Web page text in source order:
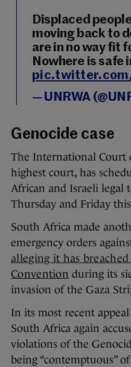
Displaced
moving back to
are in no way fit
Nowhere is safe
— UNRWA
Genocide case
The International Court
highest court, has
African and Israeli legal
Thursday and Friday
South Africa made
emergency orders
alleging it has
Convention during its
invasion of the Gaza
In its most recent
South Africa again
violations of the
being “contemptuous”